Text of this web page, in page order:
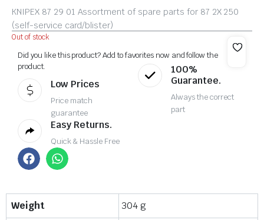
KNIPEX 87 29 01 Assortment of spare parts for 87 2X 250
(self-service card/blister)
Out of stock
Did you like this product? Add to favorites now and follow the
product.
Low Prices
Price match
guarantee
100%
Guarantee.
Always the correct
part
Easy Returns.
Quick & Hassle Free
Weight
304 g